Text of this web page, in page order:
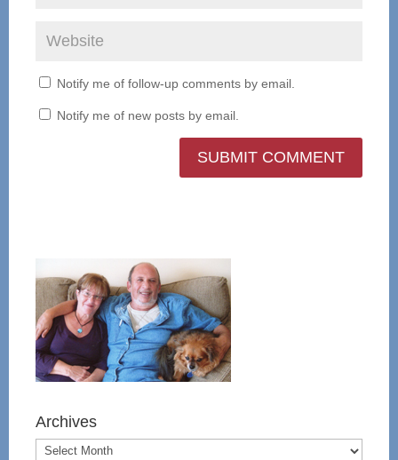
Notify me of follow-up comments by email.
Notify me of new posts by email.
Archives